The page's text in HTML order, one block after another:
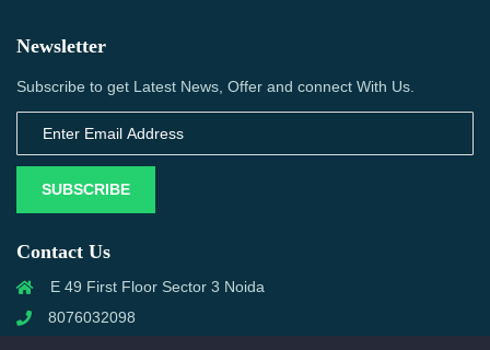
Newsletter
Subscribe to get Latest News, Offer and connect With Us.
SUBSCRIBE
Contact Us
E 49 First Floor Sector 3 Noida
8076032098